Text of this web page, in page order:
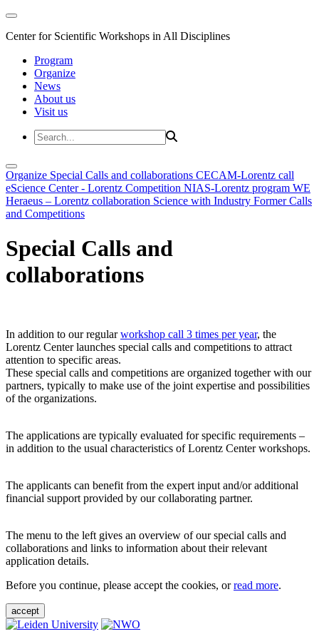
Center for Scientific Workshops in All Disciplines
Program
Organize
News
About us
Visit us
Organize Special Calls and collaborations CECAM-Lorentz call
eScience Center - Lorentz Competition NIAS-Lorentz program WE
Heraeus – Lorentz collaboration Science with Industry Former Calls
and Competitions
Special Calls and
collaborations
In addition to our regularworkshop call 3 times per year, the
Lorentz Center launches special calls and competitions to attract
attention to specific areas.
These special calls and competitions are organized together with our
partners, typically to make use of the joint expertise and possibilities
of the organizations.
The applications are typically evaluated for specific requirements –
in addition to the usual characteristics of Lorentz Center workshops.
The applicants can benefit from the expert input and/or additional
financial support provided by our collaborating partner.
The menu to the left gives an overview of our special calls and
collaborations and links to information about their relevant
application details.
Before you continue, please accept the cookies, orread more.
accept